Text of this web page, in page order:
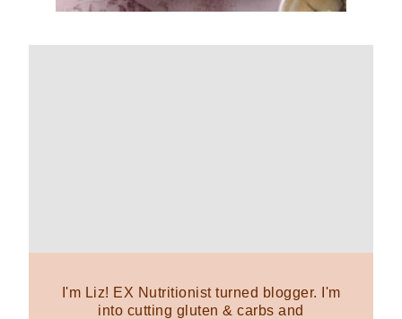
I'm Liz! EX Nutritionist turned blogger. I'm
into cutting gluten & carbs and